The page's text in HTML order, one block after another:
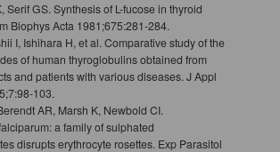
Serif GS. Synthesis of L-fucose in thyroid
Biophys Acta 1981;675:281-284.
I, Ishihara H, et al. Comparative study of the
of human thyroglobulins obtained from
and patients with various diseases. J Appl
103.
AR, Marsh K, Newbold CI.
a family of sulphated
disrupts erythrocyte rosettes. Exp Parasitol